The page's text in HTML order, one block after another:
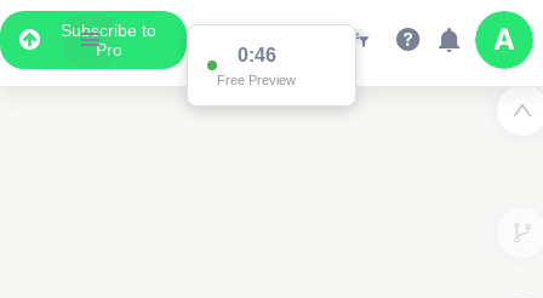
Subscribe to
Pro
0:46
Free Preview